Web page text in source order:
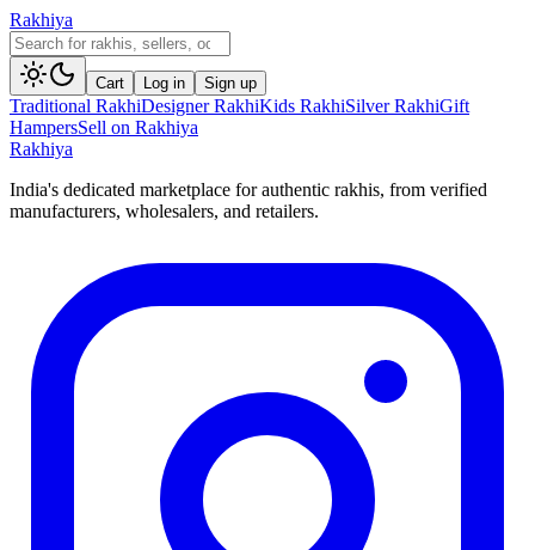
Rakhiya
Cart Log in Sign up
Traditional RakhiDesigner RakhiKids RakhiSilver RakhiGift
HampersSell on Rakhiya
Rakhiya
India's dedicated marketplace for authentic rakhis, from verified
manufacturers, wholesalers, and retailers.